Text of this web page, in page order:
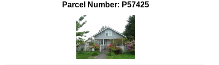
Parcel Number: P57425